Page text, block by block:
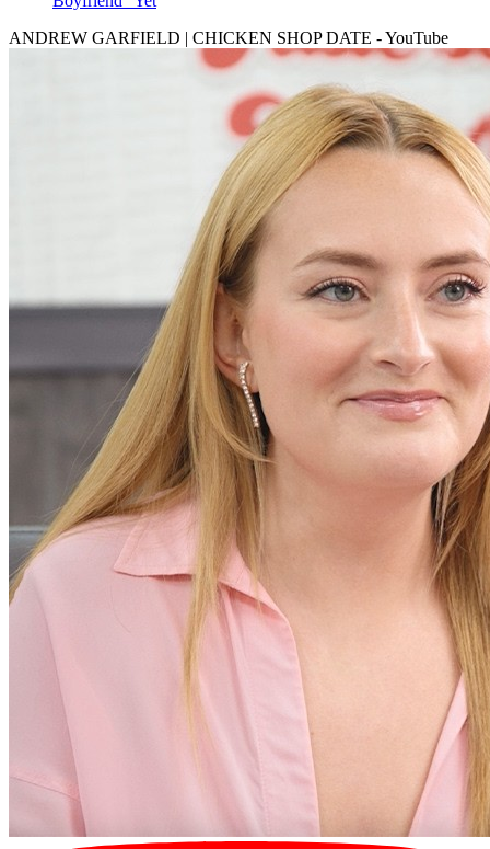
ANDREW GARFIELD | CHICKEN SHOP DATE - YouTube